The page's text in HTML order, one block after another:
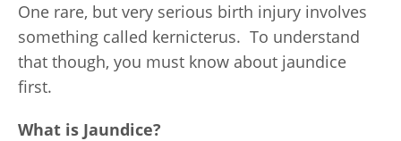
One rare, but very serious birth injury involves
something called kernicterus. To understand
that though, you must know about jaundice
first.
What is Jaundice?